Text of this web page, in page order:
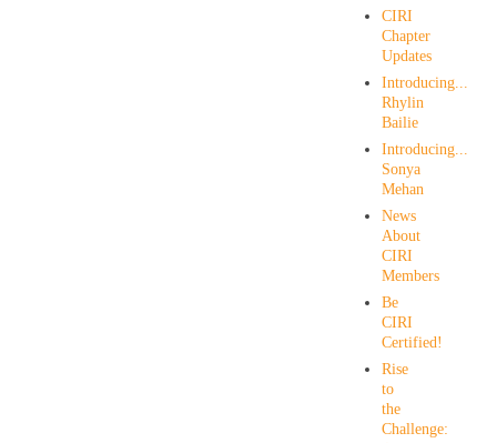
CIRI
Chapter
Updates
Introducing...
Rhylin
Bailie
Introducing...
Sonya
Mehan
News
About
CIRI
Members
Be
CIRI
Certified!
Rise
to
the
Challenge: